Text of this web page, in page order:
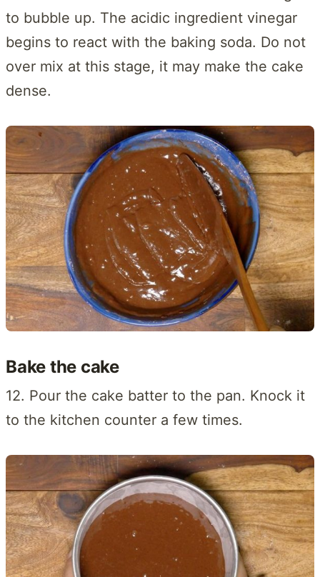
to bubble up. The acidic ingredient vinegar
begins to react with the baking soda. Do not
over mix at this stage, it may make the cake
dense.
Bake the cake
12. Pour the cake batter to the pan. Knock it
to the kitchen counter a few times.